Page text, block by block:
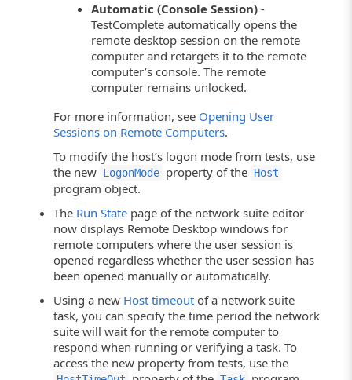
Automatic (Console Session) -
TestComplete automatically opens the
remote desktop session on the remote
computer and retargets it to the remote
computer’s console. The remote
computer remains unlocked.
For more information, see Opening User
Sessions on Remote Computers.
To modify the host’s logon mode from tests, use
the new LogonMode property of the Host
program object.
The Run State page of the network suite editor
now displays Remote Desktop windows for
remote computers where the user session is
opened regardless whether the user session has
been opened manually or automatically.
Using a new Host timeout of a network suite
task, you can specify the time period the network
suite will wait for the remote computer to
respond when running or verifying a task. To
access the new property from tests, use the